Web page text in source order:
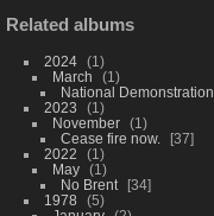
Related albums
2024
1
March
1
National Demonstration
2023
1
November
1
Cease fire now.
37
2022
1
May
1
No Brent
34
1978
5